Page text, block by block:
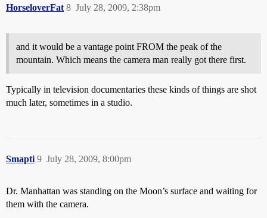
HorseloverFat July 28, 2009, 2:38pm
8
and it would be a vantage point FROM the peak of the
mountain. Which means the camera man really got there first.
Typically in television documentaries these kinds of things are shot
much later, sometimes in a studio.
Smapti July 28, 2009, 8:00pm
9
Dr. Manhattan was standing on the Moon’s surface and waiting for
them with the camera.